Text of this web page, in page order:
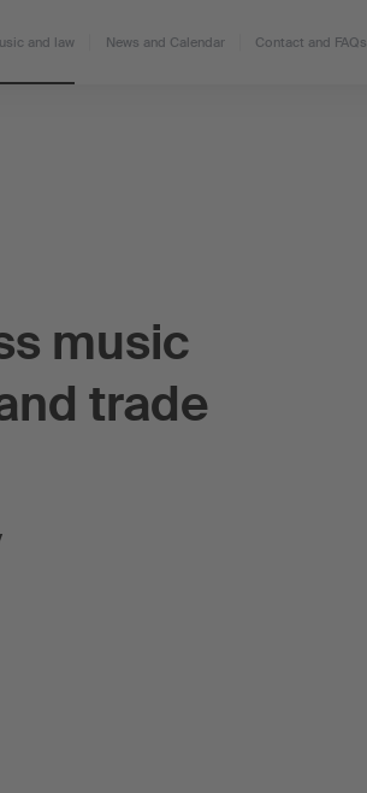
and law News and Calendar Contact and FAQs
music
trade